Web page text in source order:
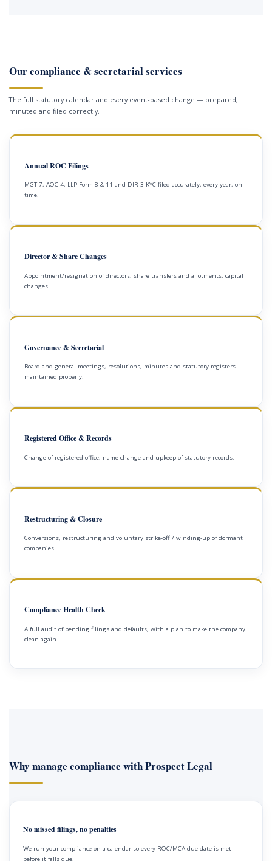
Our compliance & secretarial services
The full statutory calendar and every event-based change — prepared,
minuted and filed correctly.
Annual ROC Filings
MGT-7, AOC-4, LLP Form 8 & 11 and DIR-3 KYC filed accurately, every year, on
time.
Director & Share Changes
Appointment/resignation of directors, share transfers and allotments, capital
changes.
Governance & Secretarial
Board and general meetings, resolutions, minutes and statutory registers
maintained properly.
Registered Office & Records
Change of registered office, name change and upkeep of statutory records.
Restructuring & Closure
Conversions, restructuring and voluntary strike-off / winding-up of dormant
companies.
Compliance Health Check
A full audit of pending filings and defaults, with a plan to make the company
clean again.
Why manage compliance with Prospect Legal
No missed filings, no penalties
We run your compliance on a calendar so every ROC/MCA due date is met
before it falls due.